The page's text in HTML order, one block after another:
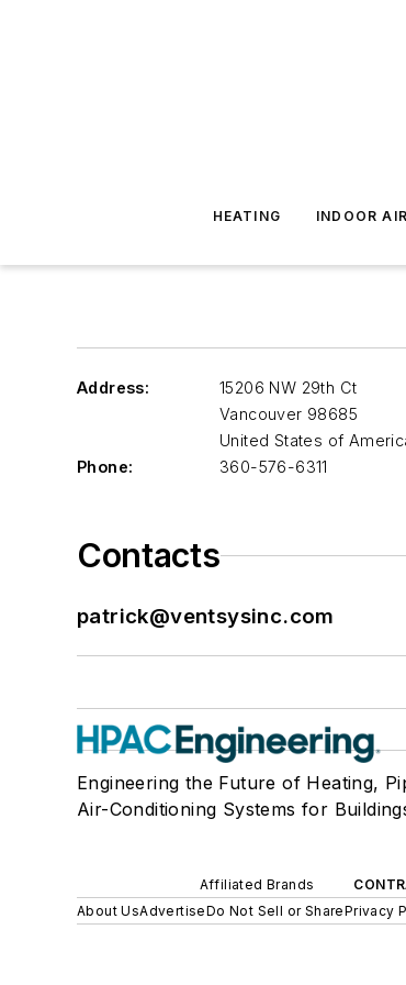
HEATING INDOOR
Address:
15206 NW 29th Ct
Vancouver 98685
United States of
Phone:
360-576-6311
Contacts
patrick@ventsysinc.com
Engineering the Future of Heating,
Air-Conditioning Systems for
Affiliated Brands
About UsAdvertiseDo Not Sell or SharePrivacy